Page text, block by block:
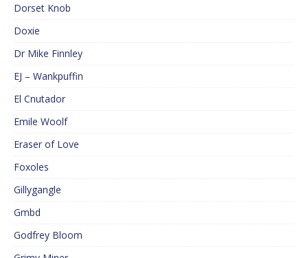
Dorset Knob
Doxie
Dr Mike Finnley
EJ – Wankpuffin
El Cnutador
Emile Woolf
Eraser of Love
Foxoles
Gillygangle
Gmbd
Godfrey Bloom